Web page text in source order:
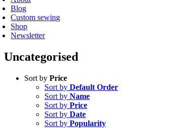
Blog
Custom sewing
Shop
Newsletter
Uncategorised
Sort by Price
Sort by Default Order
Sort by Name
Sort by Price
Sort by Date
Sort by Popularity